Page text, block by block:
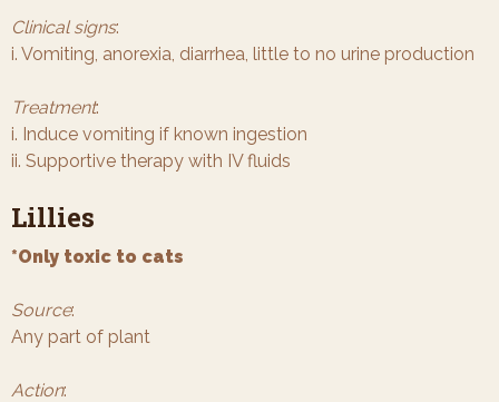
Clinical signs:
i. Vomiting, anorexia, diarrhea, little to no urine production
Treatment:
i. Induce vomiting if known ingestion
ii. Supportive therapy with IV fluids
Lillies
*Only toxic to cats
Source:
Any part of plant
Action: